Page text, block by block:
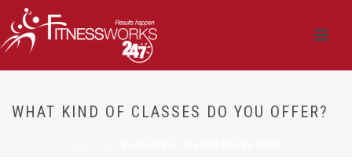
WHAT KIND OF CLASSES DO YOU OFFER?